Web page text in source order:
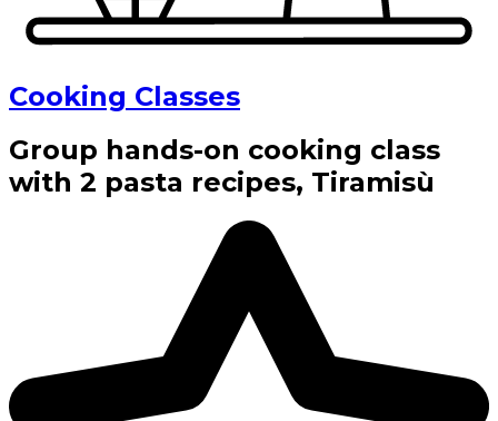
Cooking Classes
Group hands-on cooking class
with 2 pasta recipes, Tiramisù